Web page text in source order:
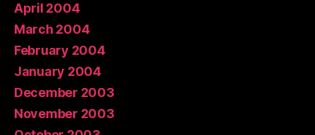
April 2004
March 2004
February 2004
January 2004
December 2003
November 2003